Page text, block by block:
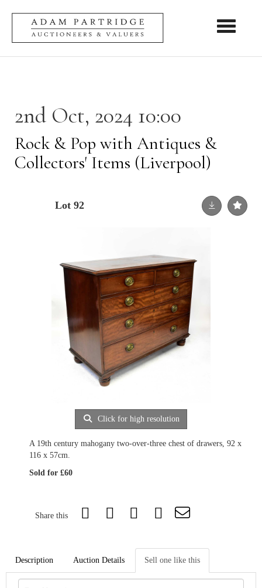
Toggle
2nd Oct, 2024 10:00
Rock & Pop with Antiques &
Collectors' Items (Liverpool)
Lot 92
Click for high resolution
A 19th century mahogany two-over-three chest of drawers, 92 x
116 x 57cm.
Sold for £60
Share this
Description Auction Details Sell one like this